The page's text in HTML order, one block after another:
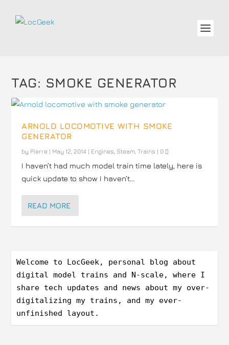
TAG: SMOKE GENERATOR
ARNOLD LOCOMOTIVE WITH SMOKE
GENERATOR
by Pierre | May 12, 2014 | Engines, Steam,Trains |0
I haven’t had much model train time lately, here is
quick update to show I haven’t...
READ MORE
Welcome to LocGeek, personal blog about
digital model trains and N-scale, where I
share tech updates and news about my over-
digitalizing my trains, and my ever-
unfinished layout.